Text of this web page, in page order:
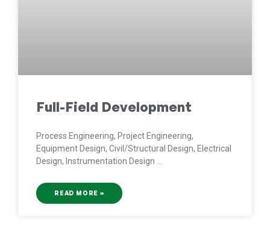
Full-Field Development
Process Engineering, Project Engineering,
Equipment Design, Civil/Structural Design, Electrical
Design, Instrumentation Design
READ MORE »